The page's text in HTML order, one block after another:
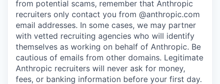
from potential scams, remember that Anthropic
recruiters only contact you from @anthropic.com
email addresses. In some cases, we may partner
with vetted recruiting agencies who will identify
themselves as working on behalf of Anthropic. Be
cautious of emails from other domains. Legitimate
Anthropic recruiters will never ask for money,
fees, or banking information before your first day.